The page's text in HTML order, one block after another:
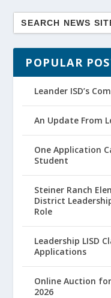
POPULAR
Leander ISD’s
An Update From
One Application
Student
Steiner Ranch
District
Role
Leadership LISD
Applications
Online Auction
2026